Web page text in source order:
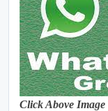
Click Above